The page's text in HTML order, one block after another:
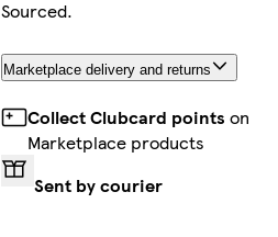
Sourced.
Marketplace delivery and returns
Collect Clubcard points on
Marketplace products
Sent by courier